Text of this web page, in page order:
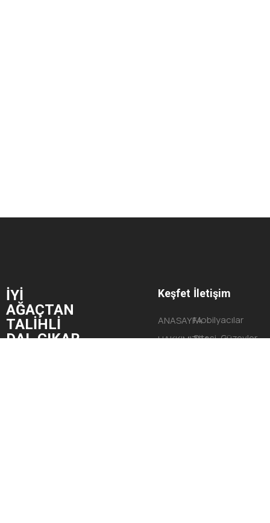
İYİ
AĞAÇTAN
TALİHLİ
DAL ÇIKAR.
Keşfet
ANASAYFA
HAKKIMIZDA
İletişim
Mobilyacılar
Sitesi, Güzevler